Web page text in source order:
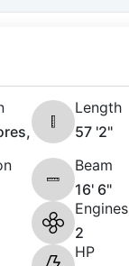
Length
57 '2"
Beam
16' 6"
Engines
2
HP